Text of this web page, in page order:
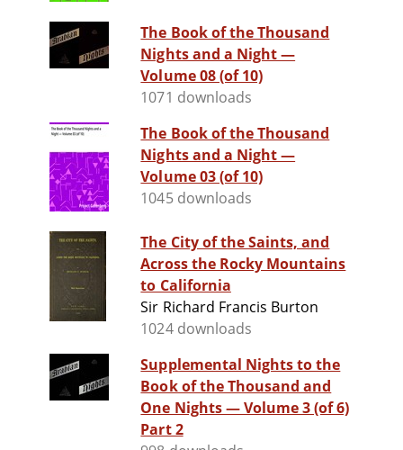
The Book of the Thousand
Nights and a Night —
Volume 08 (of 10)
1071 downloads
The Book of the Thousand
Nights and a Night —
Volume 03 (of 10)
1045 downloads
The City of the Saints, and
Across the Rocky Mountains
to California
Sir Richard Francis Burton
1024 downloads
Supplemental Nights to the
Book of the Thousand and
One Nights — Volume 3 (of 6)
Part 2